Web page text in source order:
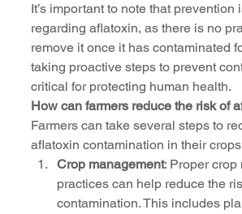
It’s important to note that prevention
regarding aflatoxin, as there is no
remove it once it has contaminated
taking proactive steps to prevent
critical for protecting human health.
How can farmers reduce the risk of
Farmers can take several steps to
aflatoxin contamination in their
Crop management: Proper crop
practices can help reduce the
contamination. This includes